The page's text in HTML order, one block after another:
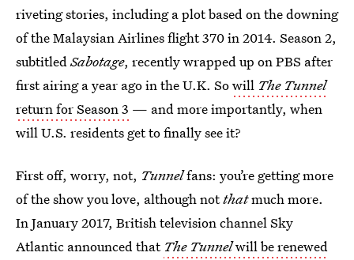
riveting stories, including a plot based on the downing
of the Malaysian Airlines flight 370 in 2014. Season 2,
subtitledSabotage, recently wrapped up on PBS after
first airing a year ago in the U.K. Sowill The Tunnel
return for Season 3 — and more importantly, when
will U.S. residents get to finally see it?
First off, worry, not, Tunnelfans: you’re getting more
of the show you love, although notthatmuch more.
In January 2017, British television channel Sky
Atlantic announced that The Tunnelwill be renewed